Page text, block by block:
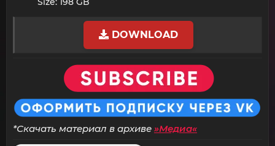
DOWNLOAD
*Скачать материал в архиве »Медиа«